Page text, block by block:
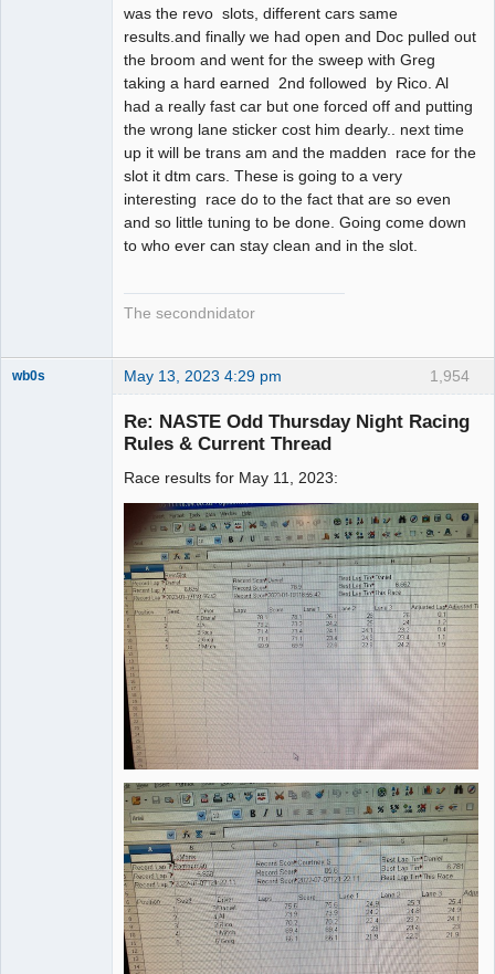
was the revo slots, different cars same
results.and finally we had open and Doc pulled out
the broom and went for the sweep with Greg
taking a hard earned 2nd followed by Rico. Al
had a really fast car but one forced off and putting
the wrong lane sticker cost him dearly.. next time
up it will be trans am and the madden race for the
slot it dtm cars. These is going to a very
interesting race do to the fact that are so even
and so little tuning to be done. Going come down
to who ever can stay clean and in the slot.
The secondnidator
1,954
wb0s May 13, 2023 4:29 pm
Re: NASTE Odd Thursday Night Racing
Rules & Current Thread
Race results for May 11, 2023: